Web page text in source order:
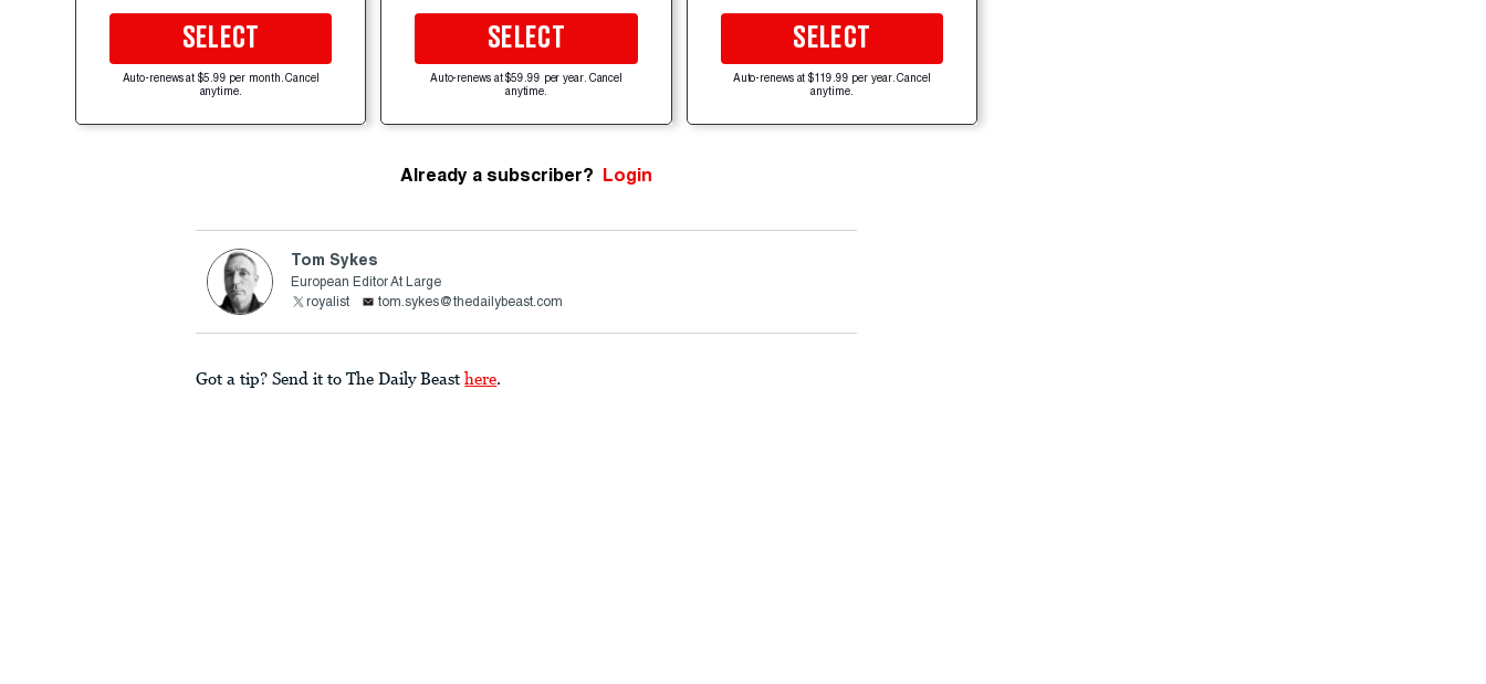
SELECT
Auto-renews at $5.99 per month. Cancel
anytime.
SELECT
Auto-renews at $59.99 per year. Cancel
anytime.
SELECT
Auto-renews at $119.99 per year. Cancel
anytime.
Already a subscriber? Login
Tom Sykes
European Editor At Large
royalist
tom.sykes@thedailybeast.com
Got a tip? Send it to The Daily Beast here.